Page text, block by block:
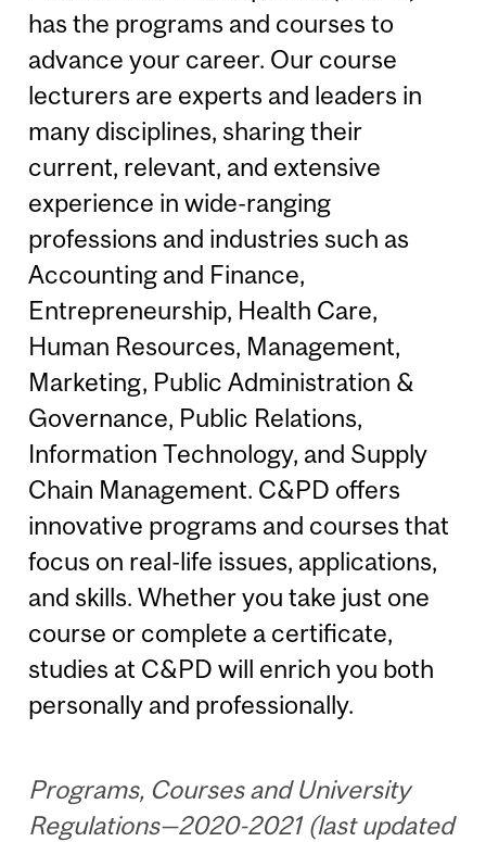
has the programs and courses to
advance your career. Our course
lecturers are experts and leaders in
many disciplines, sharing their
current, relevant, and extensive
experience in wide-ranging
professions and industries such as
Accounting and Finance,
Entrepreneurship, Health Care,
Human Resources, Management,
Marketing, Public Administration &
Governance, Public Relations,
Information Technology, and Supply
Chain Management. C&PD offers
innovative programs and courses that
focus on real-life issues, applications,
and skills. Whether you take just one
course or complete a certificate,
studies at C&PD will enrich you both
personally and professionally.
Programs, Courses and University
Regulations—2020-2021 (last updated